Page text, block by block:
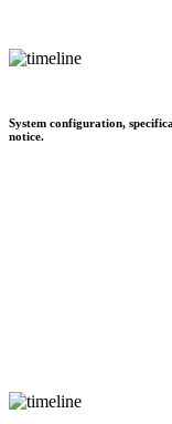
System configuration,
notice.